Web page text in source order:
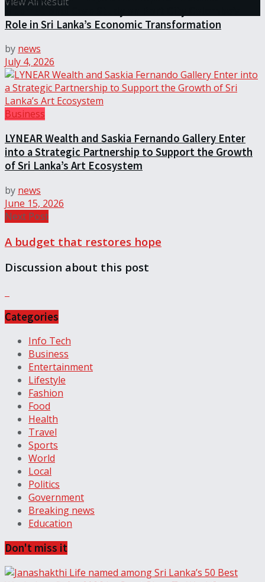
Role in Sri Lanka’s Economic Transformation
by news
July 4, 2026
Business
LYNEAR Wealth and Saskia Fernando Gallery Enter
into a Strategic Partnership to Support the Growth
of Sri Lanka’s Art Ecosystem
by news
June 15, 2026
Next Post
A budget that restores hope
Discussion about this post
Categories
Info Tech
Business
Entertainment
Lifestyle
Fashion
Food
Health
Travel
Sports
World
Local
Politics
Government
Breaking news
Education
Don't miss it